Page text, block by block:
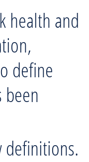
health and
define
definitions.